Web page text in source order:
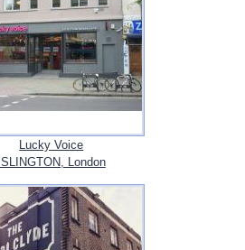
Lucky Voice
ISLINGTON, London